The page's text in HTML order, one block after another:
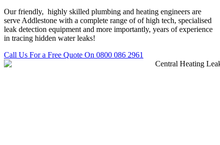
Our friendly, highly skilled plumbing and heating engineers are
serve Addlestone with a complete range of of high tech, specialised
leak detection equipment and more importantly, years of experience
in tracing hidden water leaks!
Call Us For a Free Quote On 0800 086 2961